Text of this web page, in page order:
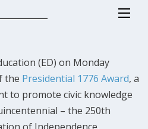
(ED) on Monday
the Presidential 1776 Award, a
to promote civic knowledge
– the 250th
of Independence.